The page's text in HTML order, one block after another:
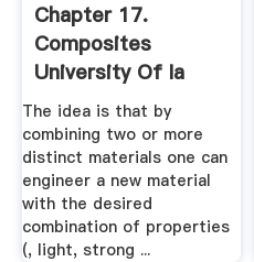
Chapter 17.
Composites
University Of Ia
The idea is that by
combining two or more
distinct materials one can
engineer a new material
with the desired
combination of properties
(, light, strong ...